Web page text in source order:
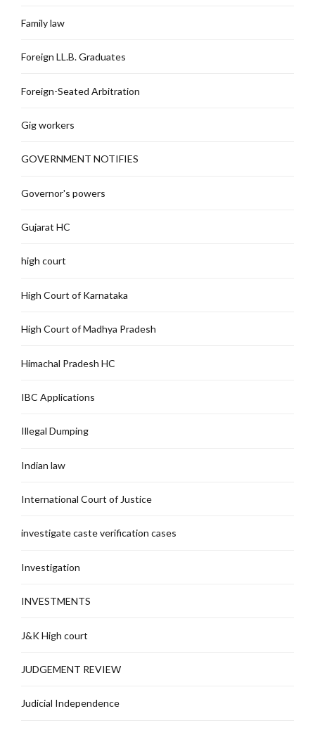
Family law
Foreign LL.B. Graduates
Foreign-Seated Arbitration
Gig workers
GOVERNMENT NOTIFIES
Governor's powers
Gujarat HC
high court
High Court of Karnataka
High Court of Madhya Pradesh
Himachal Pradesh HC
IBC Applications
Illegal Dumping
Indian law
International Court of Justice
investigate caste verification cases
Investigation
INVESTMENTS
J&K High court
JUDGEMENT REVIEW
Judicial Independence